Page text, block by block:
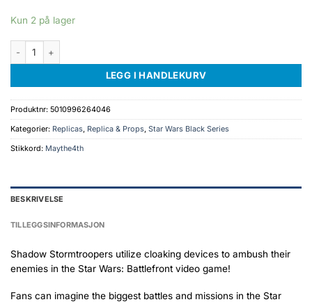
Kun 2 på lager
Star Wars Battlefront The Black Series Electronic Helmet Shadow
LEGG I HANDLEKURV
Produktnr: 5010996264046
Kategorier: Replicas Replica & Props Star Wars Black Series
Stikkord: Maythe4th
BESKRIVELSE
TILLEGGSINFORMASJON
Shadow Stormtroopers utilize cloaking devices to ambush their
enemies in the Star Wars: Battlefront video game!
Fans can imagine the biggest battles and missions in the Star